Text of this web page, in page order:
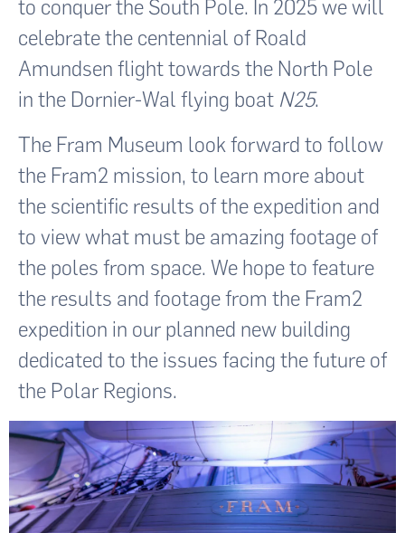
to conquer the South Pole. In 2025 we will
celebrate the centennial of Roald
Amundsen flight towards the North Pole
in the Dornier-Wal flying boat N25.
The Fram Museum look forward to follow
the Fram2 mission, to learn more about
the scientific results of the expedition and
to view what must be amazing footage of
the poles from space. We hope to feature
the results and footage from the Fram2
expedition in our planned new building
dedicated to the issues facing the future of
the Polar Regions.